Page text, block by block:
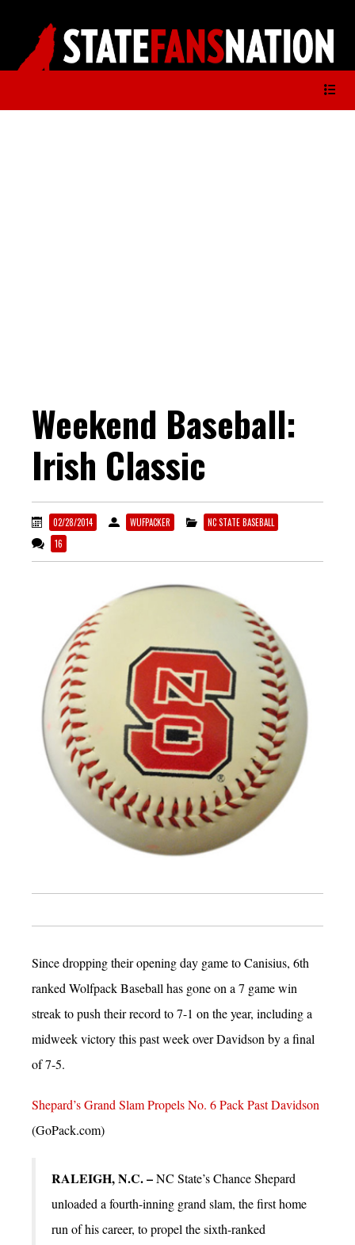
Weekend Baseball:
Irish Classic
02/28/2014 WUFPACKER
NC STATE BASEBALL
16
Since dropping their opening day game to Canisius, 6th
ranked Wolfpack Baseball has gone on a 7 game win
streak to push their record to 7-1 on the year, including a
midweek victory this past week over Davidson by a final
of 7-5.
Shepard’s Grand Slam Propels No. 6 Pack Past Davidson
(GoPack.com)
RALEIGH, N.C. –NC State’s Chance Shepard
unloaded a fourth-inning grand slam, the first home
run of his career, to propel the sixth-ranked